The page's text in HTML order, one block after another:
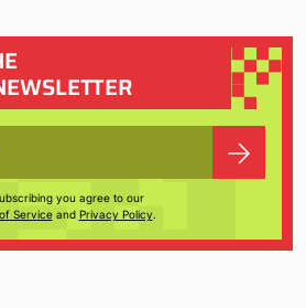
you agree to our
Serviceand Privacy Policy.